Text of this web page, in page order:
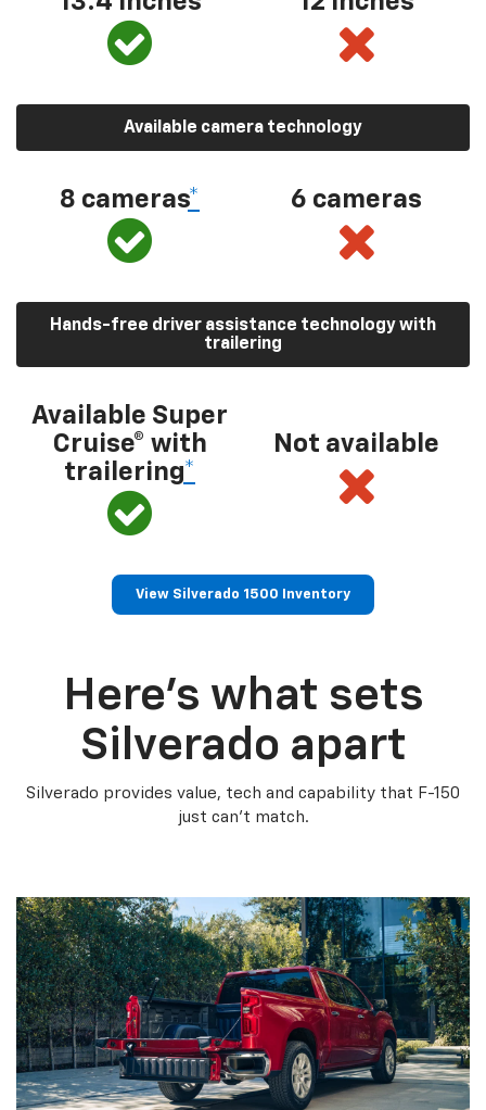
Available camera technology
8 cameras* 6 cameras
Hands-free driver assistance technology with
trailering
Available Super
Cruise® with
trailering*
Not available
View Silverado 1500 Inventory
Here’s what sets
Silverado apart
Silverado provides value, tech and capability that F-150
just can’t match.